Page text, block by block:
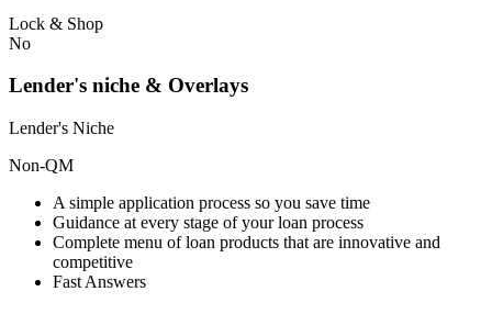
Lock & Shop
No
Lender's niche & Overlays
Lender's Niche
Non-QM
A simple application process so you save time
Guidance at every stage of your loan process
Complete menu of loan products that are innovative and
competitive
Fast Answers